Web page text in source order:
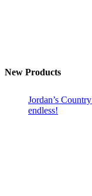
New Products
Jordan’s
endless!